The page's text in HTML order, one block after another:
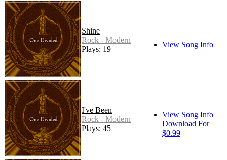
Shine
Rock - Modern
Plays: 19
View Song Info
I've Been
Rock - Modern
Plays: 45
View Song Info
Download For
$0.99